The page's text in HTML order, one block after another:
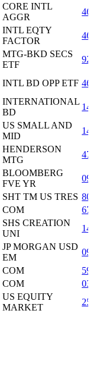
CORE INTL
AGGR
INTL EQTY
FACTOR
MTG-BKD SECS
ETF
INTL BD OPP ETF
INTERNATIONAL
BD
US SMALL AND
MID
HENDERSON
MTG
BLOOMBERG
FVE YR
SHT TM US TRES
COM
SHS CREATION
UNI
JP MORGAN USD
EM
COM
COM
US EQUITY
MARKET